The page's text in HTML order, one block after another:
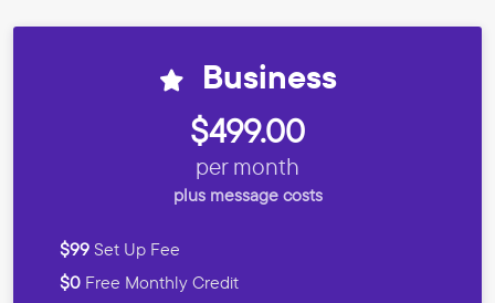
Business
$499.00
per month
plus message costs
$99 Set Up Fee
$0 Free Monthly Credit